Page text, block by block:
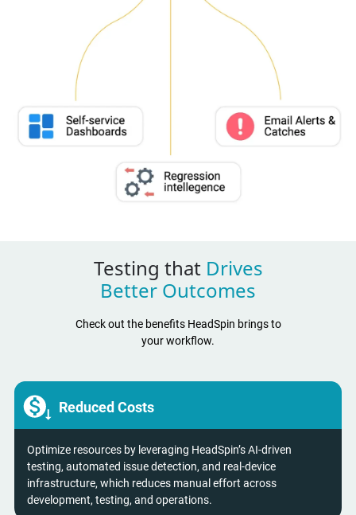
Testing that Drives
Better Outcomes
Check out the benefits HeadSpin brings to
your workflow.
Reduced Costs
Optimize resources by leveraging HeadSpin’s AI-driven
testing, automated issue detection, and real-device
infrastructure, which reduces manual effort across
development, testing, and operations.